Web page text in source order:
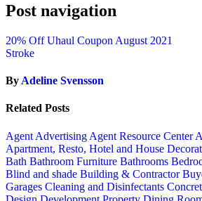
Post navigation
20% Off Uhaul Coupon August 2021
Stroke
By Adeline Svensson
Related Posts
Agent Advertising Agent Resource Center
Apartment, Resto, Hotel and House
Bath Bathroom Furniture Bathrooms
Blind and shade Building & Contractor
Garages Cleaning and Disinfectants